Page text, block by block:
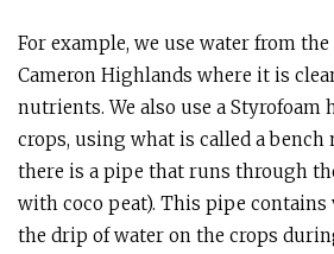
For example, we use water from
Cameron Highlands where it is
nutrients. We also use a
crops, using what is called a bench
there is a pipe that runs through
with coco peat). This pipe contains
the drip of water on the crops